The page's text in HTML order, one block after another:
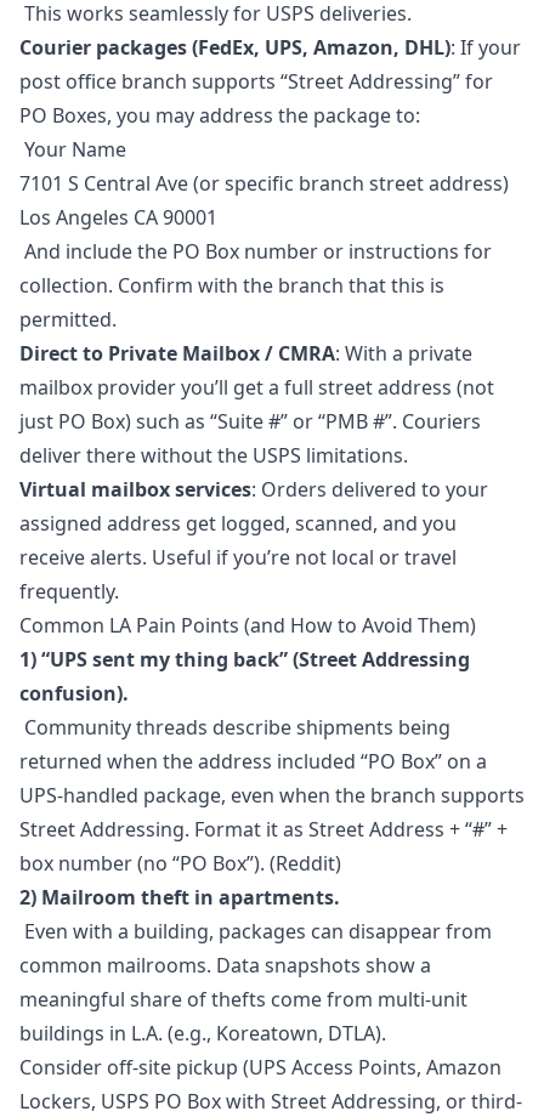
This works seamlessly for USPS deliveries.
Courier packages (FedEx, UPS, Amazon, DHL): If your
post office branch supports “Street Addressing” for
PO Boxes, you may address the package to:
Your Name
7101 S Central Ave (or specific branch street address)
Los Angeles CA 90001
And include the PO Box number or instructions for
collection. Confirm with the branch that this is
permitted.
Direct to Private Mailbox / CMRA: With a private
mailbox provider you’ll get a full street address (not
just PO Box) such as “Suite #” or “PMB #”. Couriers
deliver there without the USPS limitations.
Virtual mailbox services: Orders delivered to your
assigned address get logged, scanned, and you
receive alerts. Useful if you’re not local or travel
frequently.
Common LA Pain Points (and How to Avoid Them)
1) “UPS sent my thing back” (Street Addressing
confusion).
Community threads describe shipments being
returned when the address included “PO Box” on a
UPS-handled package, even when the branch supports
Street Addressing. Format it as Street Address + “#” +
box number (no “PO Box”). (Reddit)
2) Mailroom theft in apartments.
Even with a building, packages can disappear from
common mailrooms. Data snapshots show a
meaningful share of thefts come from multi-unit
buildings in L.A. (e.g., Koreatown, DTLA).
Consider off-site pickup (UPS Access Points, Amazon
Lockers, USPS PO Box with Street Addressing, or third-